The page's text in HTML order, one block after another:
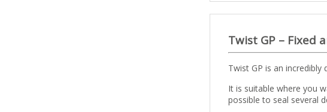
Twist GP – Fixed
Twist GP is an incredibly
It is suitable where you
possible to seal several